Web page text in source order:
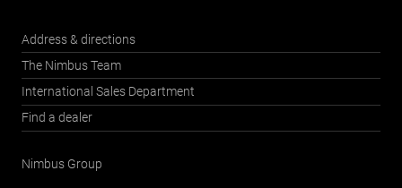
Address & directions
The Nimbus Team
International Sales Department
Find a dealer
Nimbus Group